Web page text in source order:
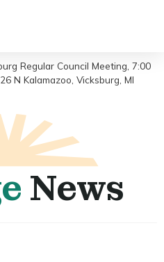
Regular Council Meeting, 7:00
N Kalamazoo, Vicksburg, MI
News